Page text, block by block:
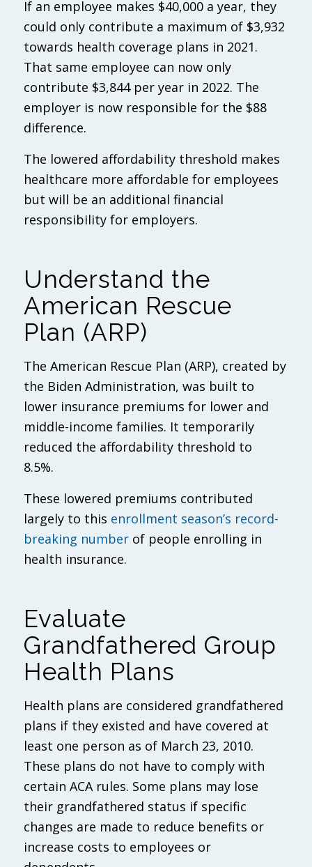
If an employee makes $40,000 a year, they
could only contribute a maximum of $3,932
towards health coverage plans in 2021.
That same employee can now only
contribute $3,844 per year in 2022. The
employer is now responsible for the $88
difference.
The lowered affordability threshold makes
healthcare more affordable for employees
but will be an additional financial
responsibility for employers.
Understand the
American Rescue
Plan (ARP)
The American Rescue Plan (ARP), created by
the Biden Administration, was built to
lower insurance premiums for lower and
middle-income families. It temporarily
reduced the affordability threshold to
8.5%.
These lowered premiums contributed
largely to this enrollment season’s record-
breaking numberof people enrolling in
health insurance.
Evaluate
Grandfathered Group
Health Plans
Health plans are considered grandfathered
plans if they existed and have covered at
least one person as of March 23, 2010.
These plans do not have to comply with
certain ACA rules. Some plans may lose
their grandfathered status if specific
changes are made to reduce benefits or
increase costs to employees or